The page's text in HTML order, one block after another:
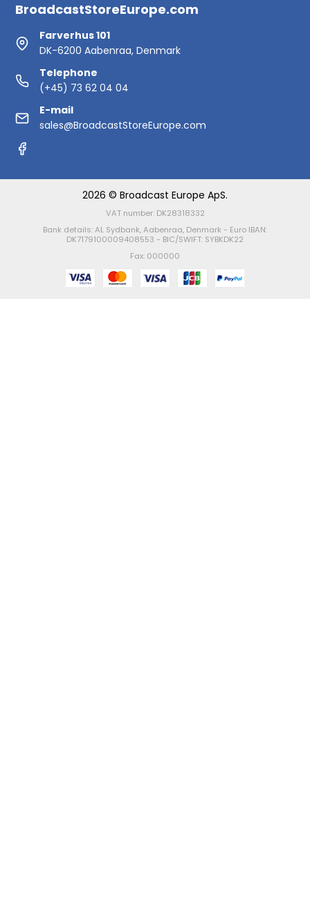
BroadcastStoreEurope.com
Farverhus 101
DK-6200 Aabenraa, Denmark
Telephone
(+45) 73 62 04 04
E-mail
sales@BroadcastStoreEurope.com
2026 © Broadcast Europe ApS.
VAT number: DK28318332
Bank details: AL Sydbank, Aabenraa, Denmark - Euro IBAN:
DK7179100009408553 - BIC/SWIFT: SYBKDK22
Fax: 000000